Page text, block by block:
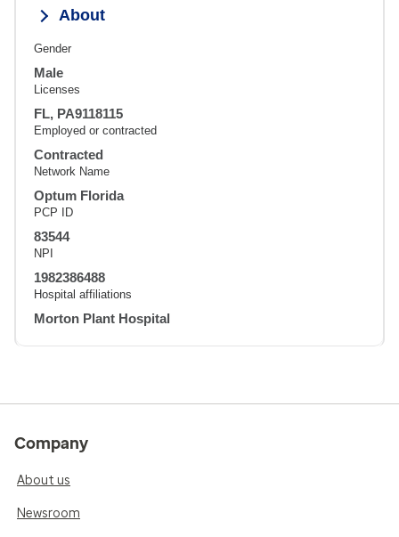
About
Gender
Male
Licenses
FL, PA9118115
Employed or contracted
Contracted
Network Name
Optum Florida
PCP ID
83544
NPI
1982386488
Hospital affiliations
Morton Plant Hospital
Company
About us
Newsroom